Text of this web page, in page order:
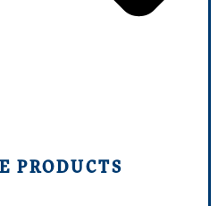
PRODUCTS